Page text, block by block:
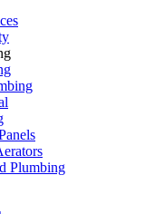
Plumbing